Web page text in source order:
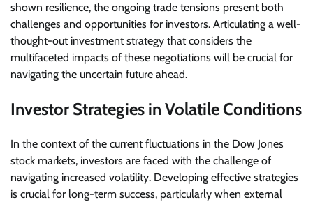
shown resilience, the ongoing trade tensions present both
challenges and opportunities for investors. Articulating a well-
thought-out investment strategy that considers the
multifaceted impacts of these negotiations will be crucial for
navigating the uncertain future ahead.
Investor Strategies in Volatile Conditions
In the context of the current fluctuations in the Dow Jones
stock markets, investors are faced with the challenge of
navigating increased volatility. Developing effective strategies
is crucial for long-term success, particularly when external